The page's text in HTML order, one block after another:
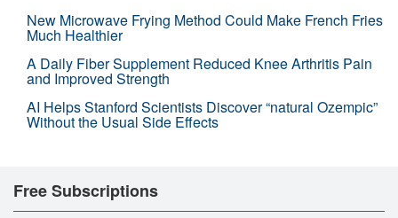
New Microwave Frying Method Could Make French Fries
Much Healthier
A Daily Fiber Supplement Reduced Knee Arthritis Pain
and Improved Strength
AI Helps Stanford Scientists Discover “natural Ozempic”
Without the Usual Side Effects
Free Subscriptions